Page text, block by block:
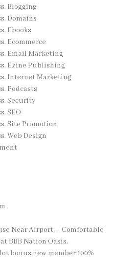
Blogging
Domains
Ebooks
Ecommerce
Email Marketing
Ezine Publishing
Internet Marketing
Podcasts
Security
SEO
Site Promotion
Web Design
Near Airport – Comfortable
BBB Nation Oasis,
bonus new member 100%